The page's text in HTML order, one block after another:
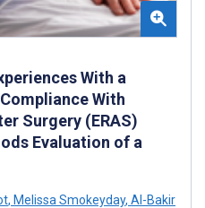
With a
With
Surgery (ERAS)
Evaluation of a
, Melissa Smokeyday, Al-Bakir